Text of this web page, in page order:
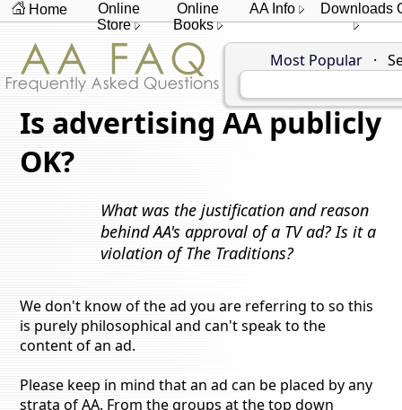
Home
Online
Store
Online
Books
AA Info Downloads
Most Popular ·
Is advertising AA publicly
OK?
What was the justification and reason
behind AA's approval of a TV ad? Is it a
violation of The Traditions?
We don't know of the ad you are referring to so this
is purely philosophical and can't speak to the
content of an ad.
Please keep in mind that an ad can be placed by any
strata of AA. From the groups at the top down